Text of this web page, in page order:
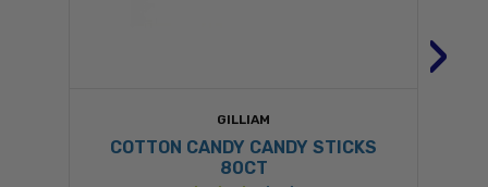
GILLIAM
COTTON CANDY CANDY STICKS
80CT
›